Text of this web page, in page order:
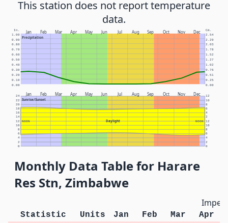
This station does not report temperature
data.
Jan Feb Mar Apr May Jun Jul Aug Sep Oct Nov Dec
Precipitation
In. Cm.
0.00 0.00
0.10 0.25
0.20 0.51
0.30 0.76
0.40 1.02
0.50 1.27
0.60 1.52
0.70 1.78
0.80 2.03
0.90 2.29
1.00 2.54
Jan Feb Mar Apr May Jun Jul Aug Sep Oct Nov Dec
Sunrise/Sunset
Daylight
NOON NOON
0 0
2 2
4 4
6 6
8 8
10 10
12 12
14 2
16 4
18 6
20 8
22 10
24 12
Monthly Data Table for Harare
Res Stn, Zimbabwe
Statistic Units Jan Feb Mar Apr